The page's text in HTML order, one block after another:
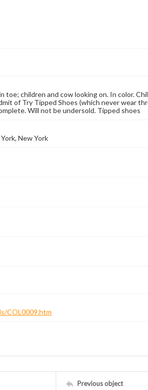
children and cow looking on. In color.
of Try Tipped Shoes (which never wear
Will not be undersold. Tipped shoes
New York
COL0009.htm
Previous object